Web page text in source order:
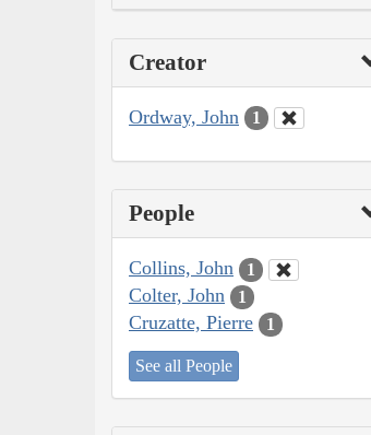
Creator
Ordway, John 1
People
Collins, John 1
Colter, John 1
Cruzatte, Pierre 1
See all People